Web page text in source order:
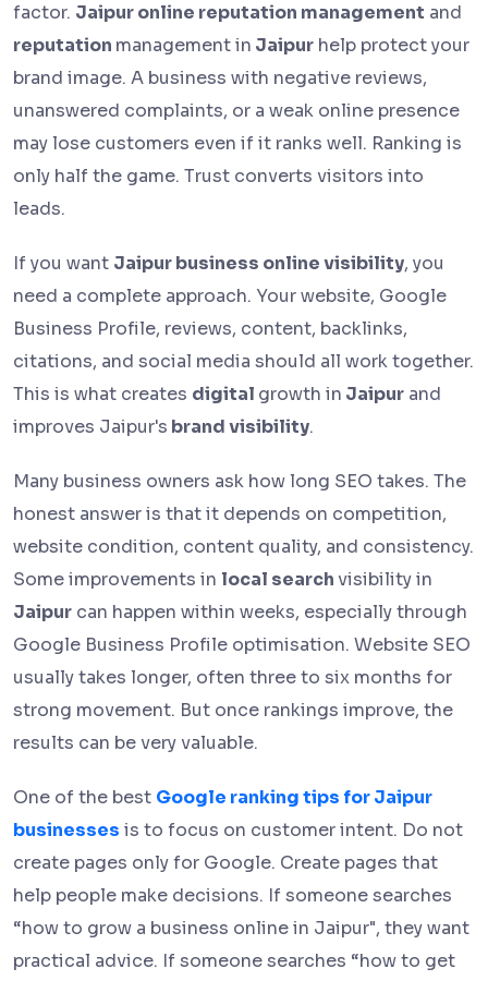
factor. Jaipur online reputation management and
reputation management in Jaipur help protect your
brand image. A business with negative reviews,
unanswered complaints, or a weak online presence
may lose customers even if it ranks well. Ranking is
only half the game. Trust converts visitors into
leads.
If you want Jaipur business online visibility, you
need a complete approach. Your website, Google
Business Profile, reviews, content, backlinks,
citations, and social media should all work together.
This is what creates digital growth in Jaipur and
improves Jaipur's brand visibility.
Many business owners ask how long SEO takes. The
honest answer is that it depends on competition,
website condition, content quality, and consistency.
Some improvements in local search visibility in
Jaipur can happen within weeks, especially through
Google Business Profile optimisation. Website SEO
usually takes longer, often three to six months for
strong movement. But once rankings improve, the
results can be very valuable.
One of the best Google ranking tips for Jaipur
businesses is to focus on customer intent. Do not
create pages only for Google. Create pages that
help people make decisions. If someone searches
“how to grow a business online in Jaipur", they want
practical advice. If someone searches “how to get